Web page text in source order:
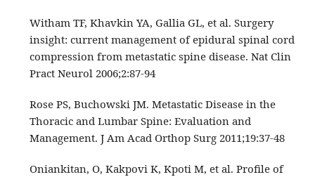
Witham TF, Khavkin YA, Gallia GL, et al. Surgery
insight: current management of epidural spinal cord
compression from metastatic spine disease. Nat Clin
Pract Neurol 2006;2:87‑94
Rose PS, Buchowski JM. Metastatic Disease in the
Thoracic and Lumbar Spine: Evaluation and
Management. J Am Acad Orthop Surg 2011;19:37-48
Oniankitan, O, Kakpovi K, Kpoti M, et al. Profile of